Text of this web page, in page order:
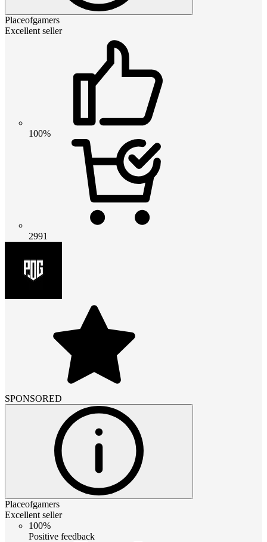
Placeofgamers
Excellent seller
100%
2991
SPONSORED
Placeofgamers
Excellent seller
100%
Positive feedback